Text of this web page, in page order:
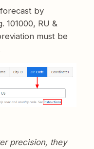
by
101000, RU &
must be
precision, they